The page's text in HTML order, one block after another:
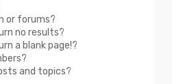
or forums?
no results?
a blank page!?
and topics?